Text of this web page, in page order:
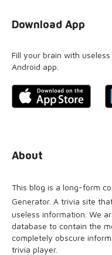
Download App
Fill your brain with
Android app.
About
This blog is a long-form
Generator. A trivia site
useless information. We
database to contain the
completely obscure
trivia player.